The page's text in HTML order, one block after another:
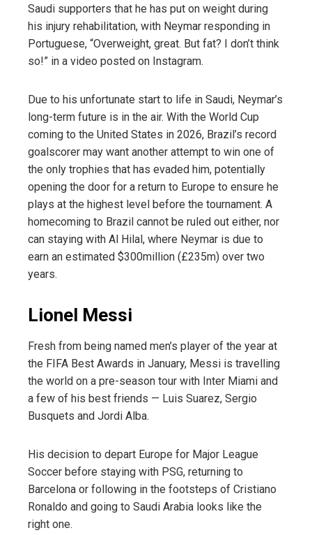
Saudi supporters that he has put on weight during
his injury rehabilitation, with Neymar responding in
Portuguese, “Overweight, great. But fat? I don’t think
so!” in a video posted on Instagram.
Due to his unfortunate start to life in Saudi, Neymar’s
long-term future is in the air. With the World Cup
coming to the United States in 2026, Brazil’s record
goalscorer may want another attempt to win one of
the only trophies that has evaded him, potentially
opening the door for a return to Europe to ensure he
plays at the highest level before the tournament. A
homecoming to Brazil cannot be ruled out either, nor
can staying with Al Hilal, where Neymar is due to
earn an estimated $300million (£235m) over two
years.
Lionel Messi
Fresh from being named men’s player of the year at
the FIFA Best Awards in January, Messi is travelling
the world on a pre-season tour with Inter Miami and
a few of his best friends — Luis Suarez, Sergio
Busquets and Jordi Alba.
His decision to depart Europe for Major League
Soccer before staying with PSG, returning to
Barcelona or following in the footsteps of Cristiano
Ronaldo and going to Saudi Arabia looks like the
right one.